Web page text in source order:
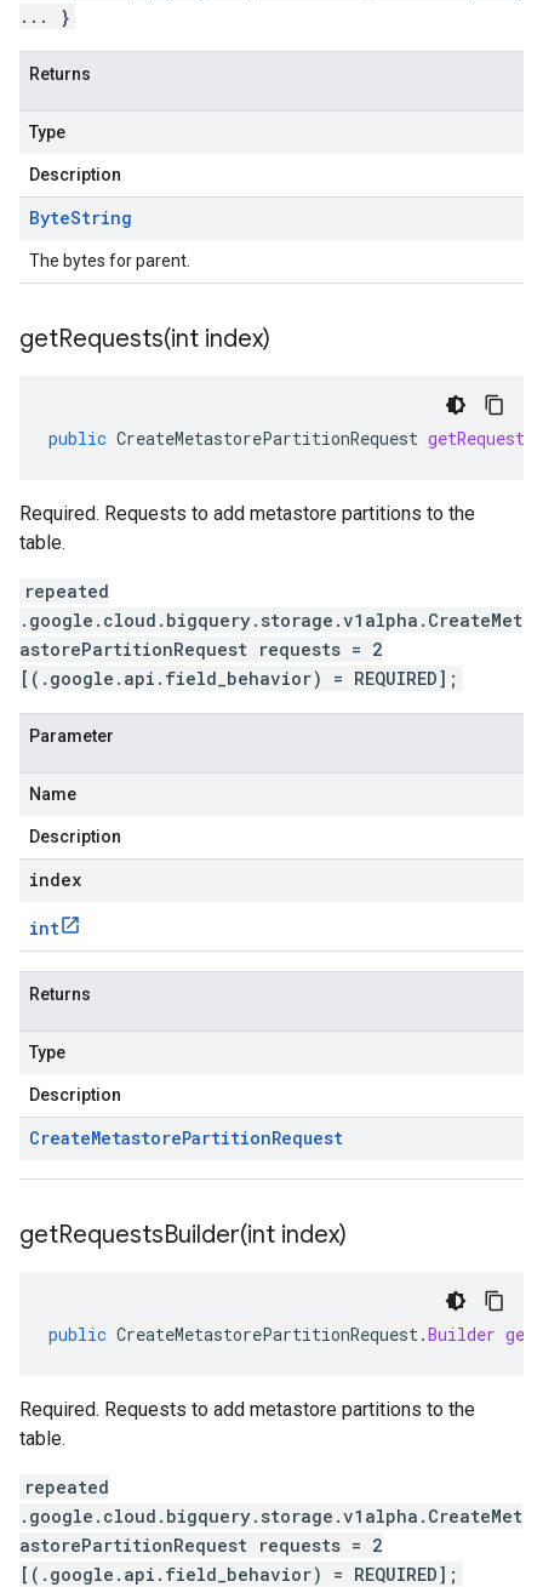
... }
Returns
Type
Description
ByteString
The bytes for parent.
getRequests(int index)
public CreateMetastorePartitionRequest getRequests
Required. Requests to add metastore partitions to the
table.
repeated
.google.cloud.bigquery.storage.v1alpha.CreateMet
astorePartitionRequest requests = 2
[(.google.api.field_behavior) = REQUIRED];
Parameter
Name
Description
index
int
Returns
Type
Description
CreateMetastorePartitionRequest
getRequestsBuilder(int index)
public CreateMetastorePartitionRequest.Builder
Required. Requests to add metastore partitions to the
table.
repeated
.google.cloud.bigquery.storage.v1alpha.CreateMet
astorePartitionRequest requests = 2
[(.google.api.field_behavior) = REQUIRED];